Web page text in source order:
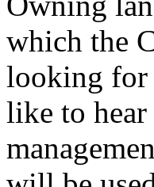
which the
looking for
like to